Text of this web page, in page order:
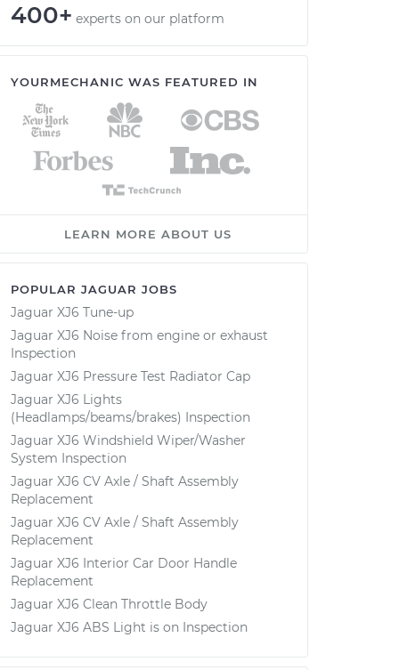
400+ experts on our platform
YOURMECHANIC WAS FEATURED IN
LEARN MORE ABOUT US
POPULAR JAGUAR JOBS
Jaguar XJ6 Tune-up
Jaguar XJ6 Noise from engine or exhaust
Inspection
Jaguar XJ6 Pressure Test Radiator Cap
Jaguar XJ6 Lights
(Headlamps/beams/brakes) Inspection
Jaguar XJ6 Windshield Wiper/Washer
System Inspection
Jaguar XJ6 CV Axle / Shaft Assembly
Replacement
Jaguar XJ6 CV Axle / Shaft Assembly
Replacement
Jaguar XJ6 Interior Car Door Handle
Replacement
Jaguar XJ6 Clean Throttle Body
Jaguar XJ6 ABS Light is on Inspection